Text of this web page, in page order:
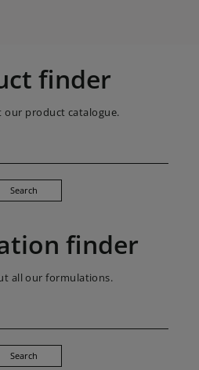
finder
our product catalogue.
Search
finder
all our formulations.
Search